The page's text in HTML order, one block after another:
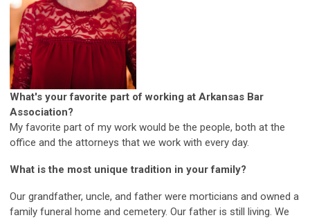
What's your favorite part of working at Arkansas Bar
Association?
My favorite part of my work would be the people, both at the
office and the attorneys that we work with every day.
What is the most unique tradition in your family?
Our grandfather, uncle, and father were morticians and owned a
family funeral home and cemetery. Our father is still living. We